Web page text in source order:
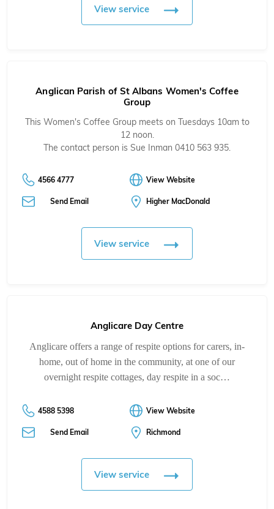
View service
Anglican Parish of St Albans Women's Coffee
Group
This Women's Coffee Group meets on Tuesdays 10am to
12 noon.
The contact person is Sue Inman 0410 563 935.
4566 4777 View Website
Send Email Higher MacDonald
View service
Anglicare Day Centre
Anglicare offers a range of respite options for carers, in-
home, out of home in the community, at one of our
overnight respite cottages, day respite in a soc…
4588 5398 View Website
Send Email Richmond
View service